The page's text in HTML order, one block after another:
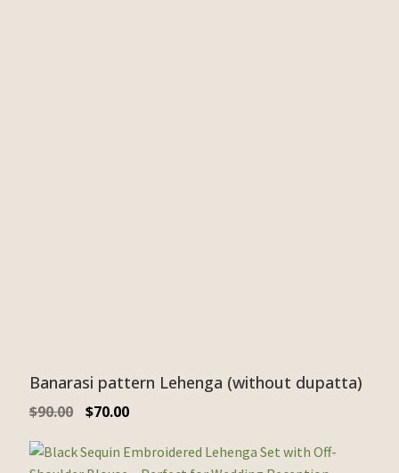
Banarasi pattern Lehenga (without dupatta)
$90.00 $70.00